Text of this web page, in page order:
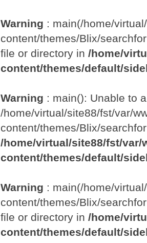
Warning : main(/home/
content/themes/Blix/
file or directory in /home/
content/themes/default/
Warning : main(): Unable to
/home/virtual/site88/fst/var/
content/themes/Blix/
/home/virtual/site88/fst/var/
content/themes/default/
Warning : main(/home/
content/themes/Blix/
file or directory in /home/
content/themes/default/